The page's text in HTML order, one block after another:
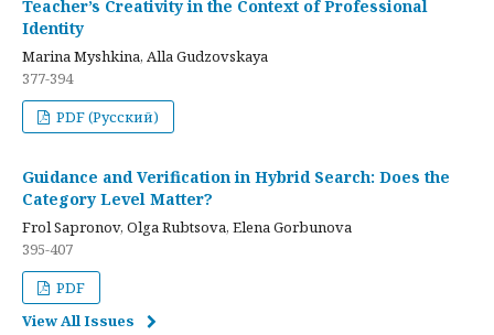
Teacher’s Creativity in the Context of Professional
Identity
Marina Myshkina, Alla Gudzovskaya
377-394
PDF (Русский)
Guidance and Verification in Hybrid Search: Does the
Category Level Matter?
Frol Sapronov, Olga Rubtsova, Elena Gorbunova
395-407
PDF
View All Issues